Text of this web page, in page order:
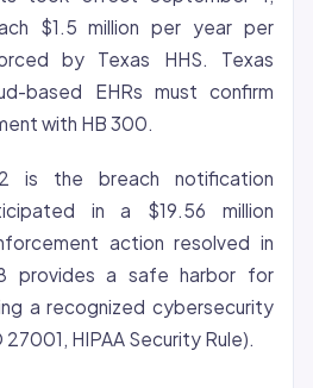
$1.5 million per year per
by Texas HHS. Texas
based EHRs must confirm
with HB 300.
is the breach notification
in a $19.56 million
action resolved in
provides a safe harbor for
a recognized cybersecurity
HIPAA Security Rule).